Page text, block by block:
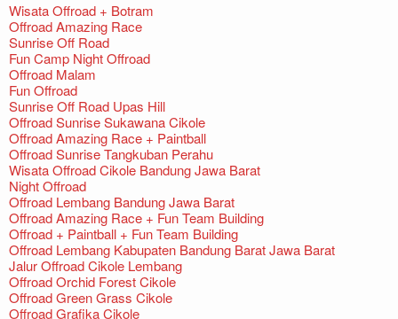
Wisata Offroad + Botram
Offroad Amazing Race
Sunrise Off Road
Fun Camp Night Offroad
Offroad Malam
Fun Offroad
Sunrise Off Road Upas Hill
Offroad Sunrise Sukawana Cikole
Offroad Amazing Race + Paintball
Offroad Sunrise Tangkuban Perahu
Wisata Offroad Cikole Bandung Jawa Barat
Night Offroad
Offroad Lembang Bandung Jawa Barat
Offroad Amazing Race + Fun Team Building
Offroad + Paintball + Fun Team Building
Offroad Lembang Kabupaten Bandung Barat Jawa Barat
Jalur Offroad Cikole Lembang
Offroad Orchid Forest Cikole
Offroad Green Grass Cikole
Offroad Grafika Cikole